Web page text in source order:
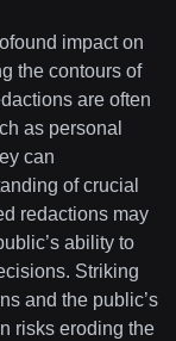
impact on
the contours of
are often
as personal
can
of crucial
redactions may
ability to
Striking
and the public’s
risks eroding the